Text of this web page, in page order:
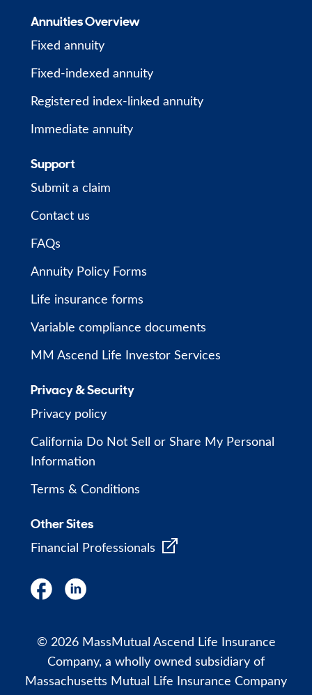
Annuities Overview
Fixed annuity
Fixed-indexed annuity
Registered index-linked annuity
Immediate annuity
Support
Submit a claim
Contact us
FAQs
Annuity Policy Forms
Life insurance forms
Variable compliance documents
MM Ascend Life Investor Services
Privacy & Security
Privacy policy
California Do Not Sell or Share My Personal
Information
Terms & Conditions
Other Sites
Financial Professionals
© 2026 MassMutual Ascend Life Insurance
Company, a wholly owned subsidiary of
Massachusetts Mutual Life Insurance Company